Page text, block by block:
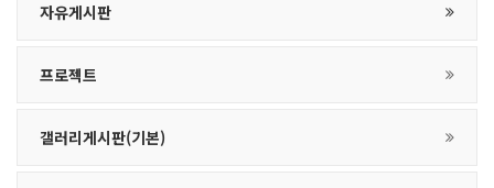
자유게시판
프로젝트
갤러리게시판(기본)